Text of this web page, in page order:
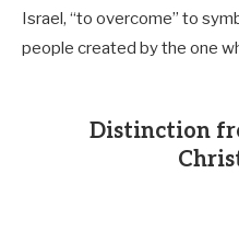
Israel, “to overcome” to
people created by the one
Distinction